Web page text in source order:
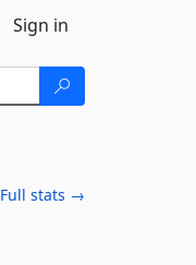
Sign in
Full stats →